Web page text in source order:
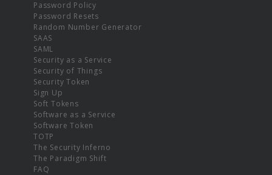
Password Policy
Password Resets
Random Number Generator
SAAS
SAML
Security as a Service
Security of Things
Security Token
Sign Up
Soft Tokens
Software as a Service
Software Token
TOTP
The Security Inferno
The Paradigm Shift
FAQ